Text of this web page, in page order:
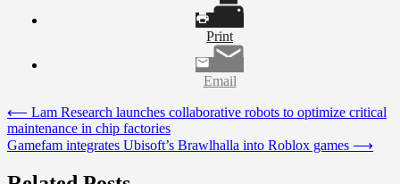
Print
Email
Post
navigation
⟵ Lam Research launches collaborative robots to optimize critical
maintenance in chip factories
Gamefam integrates Ubisoft’s Brawlhalla into Roblox games ⟶